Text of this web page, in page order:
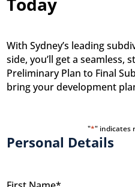
With Sydney’s leading
side, you’ll get a seamless,
Preliminary Plan to Final
bring your development
"*" indicates
Personal Details